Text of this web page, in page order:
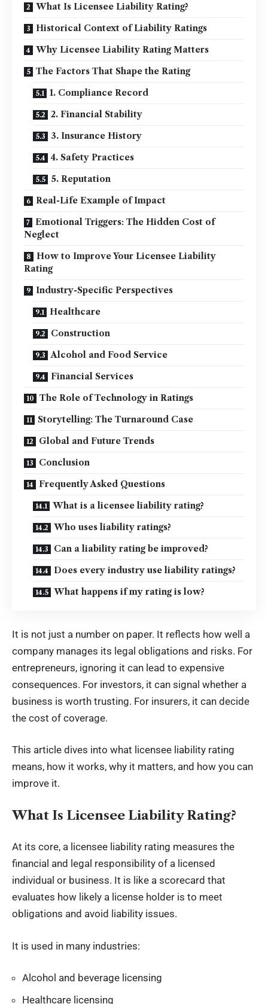
What Is Licensee Liability Rating?
Historical Context of Liability Ratings
Why Licensee Liability Rating Matters
The Factors That Shape the Rating
1. Compliance Record
2. Financial Stability
3. Insurance History
4. Safety Practices
5. Reputation
Real-Life Example of Impact
Emotional Triggers: The Hidden Cost of
Neglect
How to Improve Your Licensee Liability
Rating
Industry-Specific Perspectives
Healthcare
Construction
Alcohol and Food Service
Financial Services
The Role of Technology in Ratings
Storytelling: The Turnaround Case
Global and Future Trends
Conclusion
Frequently Asked Questions
What is a licensee liability rating?
Who uses liability ratings?
Can a liability rating be improved?
Does every industry use liability ratings?
What happens if my rating is low?
It is not just a number on paper. It reflects how well a
company manages its legal obligations and risks. For
entrepreneurs, ignoring it can lead to expensive
consequences. For investors, it can signal whether a
business is worth trusting. For insurers, it can decide
the cost of coverage.
This article dives into what licensee liability rating
means, how it works, why it matters, and how you can
improve it.
What Is Licensee Liability Rating?
At its core, a licensee liability rating measures the
financial and legal responsibility of a licensed
individual or business. It is like a scorecard that
evaluates how likely a license holder is to meet
obligations and avoid liability issues.
It is used in many industries:
Alcohol and beverage licensing
Healthcare licensing